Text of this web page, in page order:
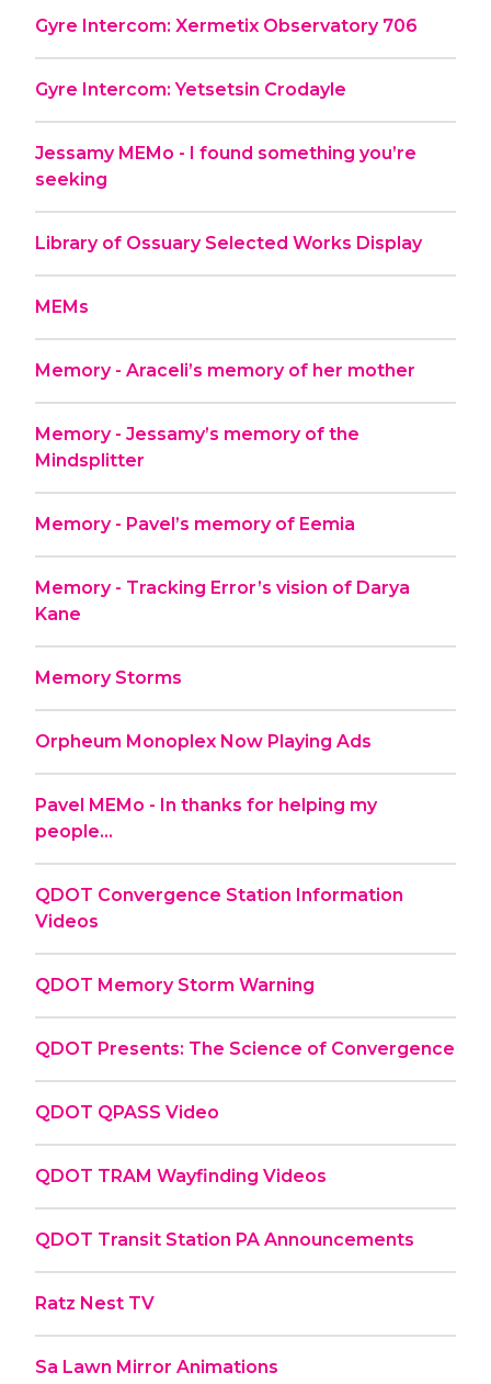
Gyre Intercom: Xermetix Observatory 706
Gyre Intercom: Yetsetsin Crodayle
Jessamy MEMo - I found something you’re
seeking
Library of Ossuary Selected Works Display
MEMs
Memory - Araceli’s memory of her mother
Memory - Jessamy’s memory of the
Mindsplitter
Memory - Pavel’s memory of Eemia
Memory - Tracking Error’s vision of Darya
Kane
Memory Storms
Orpheum Monoplex Now Playing Ads
Pavel MEMo - In thanks for helping my
people...
QDOT Convergence Station Information
Videos
QDOT Memory Storm Warning
QDOT Presents: The Science of Convergence
QDOT QPASS Video
QDOT TRAM Wayfinding Videos
QDOT Transit Station PA Announcements
Ratz Nest TV
Sa Lawn Mirror Animations